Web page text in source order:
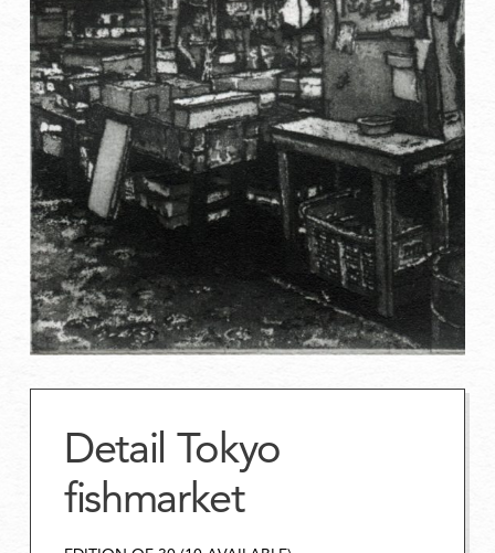
Detail Tokyo
fishmarket